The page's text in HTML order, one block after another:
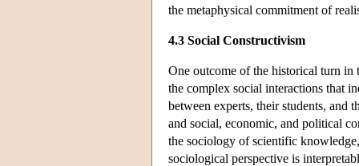
the metaphysical commitment of
4.3 Social Constructivism
One outcome of the historical turn in
the complex social interactions that
between experts, their students, and
and social, economic, and political
the sociology of scientific
sociological perspective is